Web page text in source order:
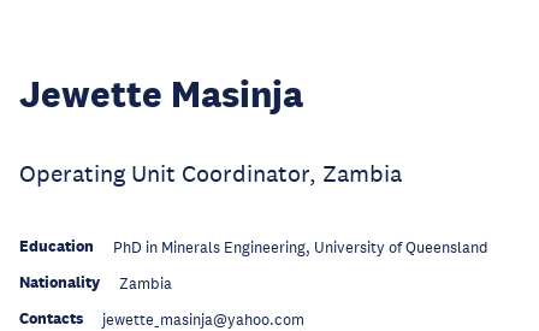
Jewette Masinja
Operating Unit Coordinator, Zambia
Education PhD in Minerals Engineering, University of Queensland
Nationality Zambia
Contacts jewette_masinja@yahoo.com